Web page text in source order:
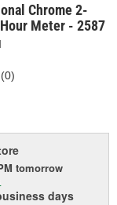
Chrome 2-
Meter - 2587
(0)
tomorrow
days